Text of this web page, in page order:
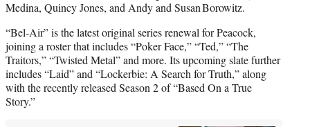
Medina, Quincy Jones, and Andy and Susan Borowitz.
“Bel-Air” is the latest original series renewal for Peacock,
joining a roster that includes “Poker Face,” “Ted,” “The
Traitors,” “Twisted Metal” and more. Its upcoming slate further
includes “Laid” and “Lockerbie: A Search for Truth,” along
with the recently released Season 2 of “Based On a True
Story.”